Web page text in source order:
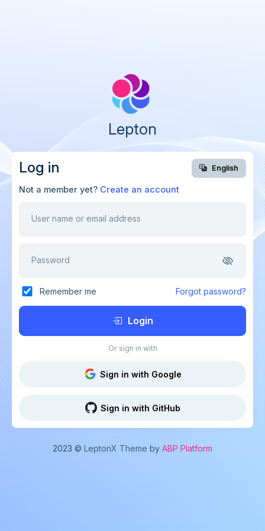
Lepton
Log in English
Not a member yet? Create an account
User name or email address
Password
Remember me Forgot password?
Login
Or sign in with
Sign in with Google
Sign in with GitHub
2023 © LeptonX Theme by ABP Platform